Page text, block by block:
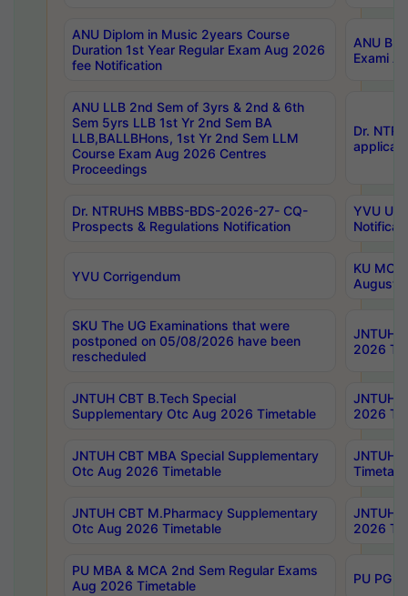
ANU Diplom in Music 2years Course
Duration 1st Year Regular Exam Aug 2026
fee Notification
ANU
Exami
ANU LLB 2nd Sem of 3yrs & 2nd & 6th
Sem 5yrs LLB 1st Yr 2nd Sem BA
LLB,BALLBHons, 1st Yr 2nd Sem LLM
Course Exam Aug 2026 Centres
Proceedings
Dr.
Dr. NTRUHS MBBS-BDS-2026-27- CQ-
Prospects & Regulations Notification
YVU UG
YVU Corrigendum
KU
August/
SKU The UG Examinations that were
postponed on 05/08/2026 have been
rescheduled
JNTUH
2026
JNTUH CBT B.Tech Special
Supplementary Otc Aug 2026 Timetable
JNTUH
2026
JNTUH CBT MBA Special Supplementary
Otc Aug 2026 Timetable
JNTUH
JNTUH CBT M.Pharmacy Supplementary
Otc Aug 2026 Timetable
JNTUH
2026
PU MBA & MCA 2nd Sem Regular Exams
Aug 2026 Timetable
PU PG